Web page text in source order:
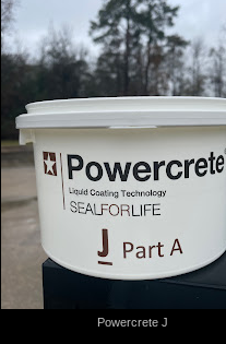
Powercrete J